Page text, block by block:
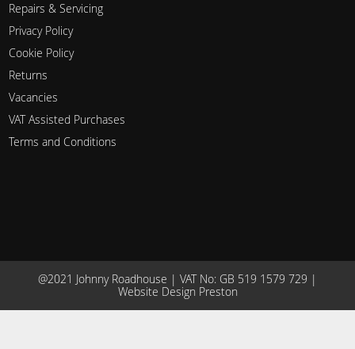
Repairs & Servicing
Privacy Policy
Cookie Policy
Returns
Vacancies
VAT Assisted Purchases
Terms and Conditions
@2021 Johnny Roadhouse | VAT No: GB 519 1579 729 |
Website Design Preston